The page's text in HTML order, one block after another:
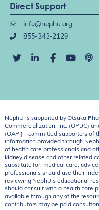
Direct Support
info@nephu.org
855-343-2129
NephU is supported by Otsuka
Commercialization, Inc. (OPDC)
(OAPI) - committed supporters of
information provided through
of health care professionals and
kidney disease and other related
substitute for, medical care,
professionals should use their
reviewing NephU’s educational
should consult with a health care
available through any of the
contributors may be paid